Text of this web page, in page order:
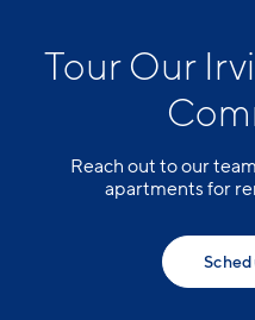
Tour Our
Reach out to our
apartments for